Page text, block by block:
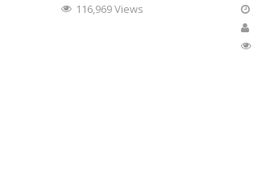
116,969 Views